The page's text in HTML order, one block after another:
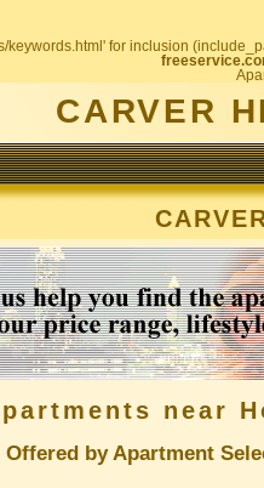
keywords.html' for inclusion
CARVER
near
Offered by Apartment